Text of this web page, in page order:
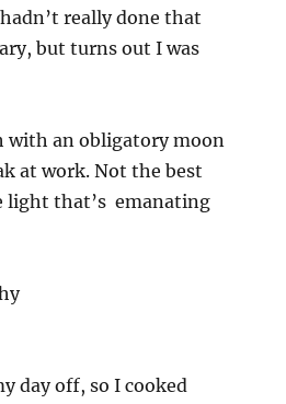
really done that
but turns out I was
with an obligatory moon
at work. Not the best
light that’s emanating
day off, so I cooked